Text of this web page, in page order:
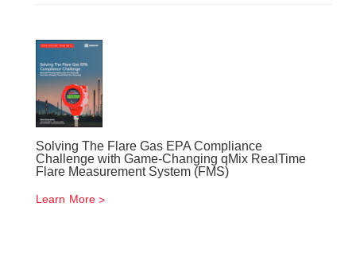
Solving The Flare Gas EPA Compliance
Challenge with Game-Changing qMix RealTime
Flare Measurement System (FMS)
Learn More